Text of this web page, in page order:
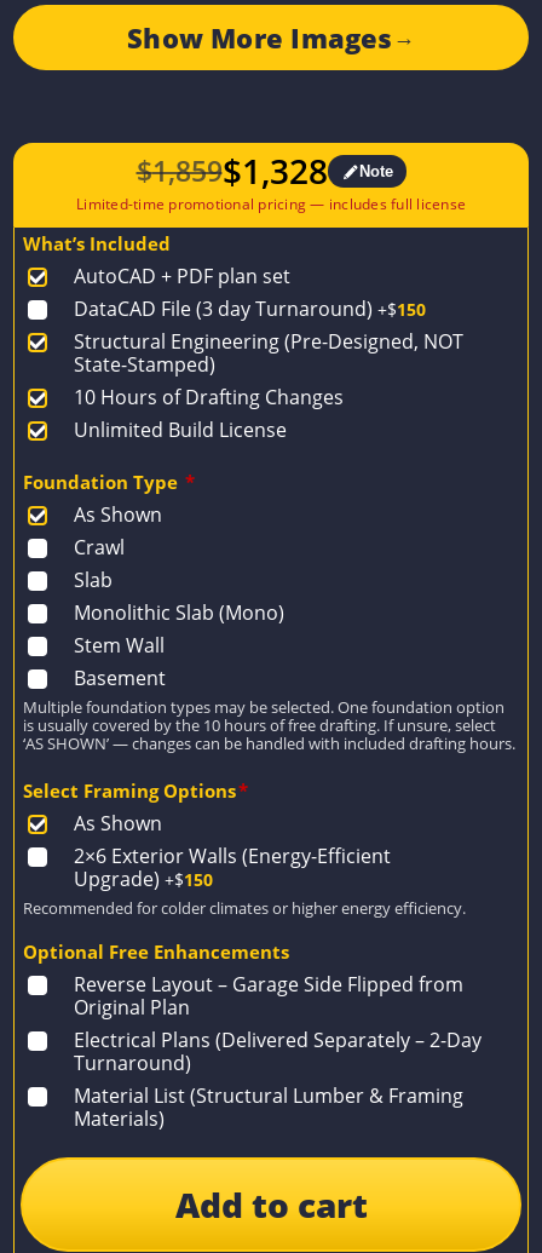
Show More Images →
$1,859
Original
price
$1,859.
$1,328
Current
price
$1,328.
Note
What’s Included
AutoCAD + PDF plan set
DataCAD File (3 day Turnaround) +$150
Structural Engineering (Pre-Designed, NOT
State-Stamped)
10 Hours of Drafting Changes
Unlimited Build License
Foundation Type *
As Shown
Crawl
Slab
Monolithic Slab (Mono)
Stem Wall
Basement
Multiple foundation types may be selected. One foundation option
is usually covered by the 10 hours of free drafting. If unsure, select
‘AS SHOWN’ — changes can be handled with included drafting hours.
Select Framing Options*
As Shown
2×6 Exterior Walls (Energy-Efficient
Upgrade) +$150
Recommended for colder climates or higher energy efficiency.
Optional Free Enhancements
Reverse Layout – Garage Side Flipped from
Original Plan
Electrical Plans (Delivered Separately – 2-Day
Turnaround)
Material List (Structural Lumber & Framing
Materials)
Add to cart